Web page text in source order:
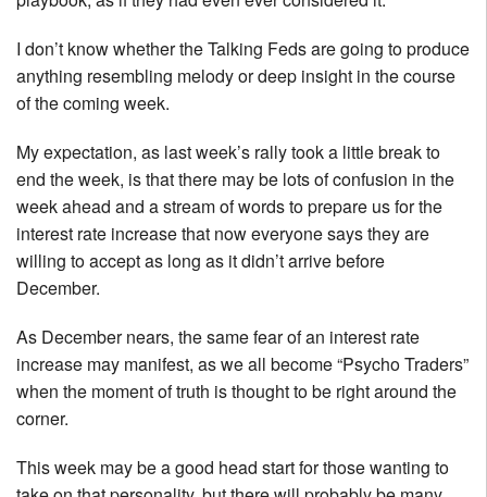
I don’t know whether the Talking Feds are going to produce
anything resembling melody or deep insight in the course
of the coming week.
My expectation, as last week’s rally took a little break to
end the week, is that there may be lots of confusion in the
week ahead and a stream of words to prepare us for the
interest rate increase that now everyone says they are
willing to accept as long as it didn’t arrive before
December.
As December nears, the same fear of an interest rate
increase may manifest, as we all become “Psycho Traders”
when the moment of truth is thought to be right around the
corner.
This week may be a good head start for those wanting to